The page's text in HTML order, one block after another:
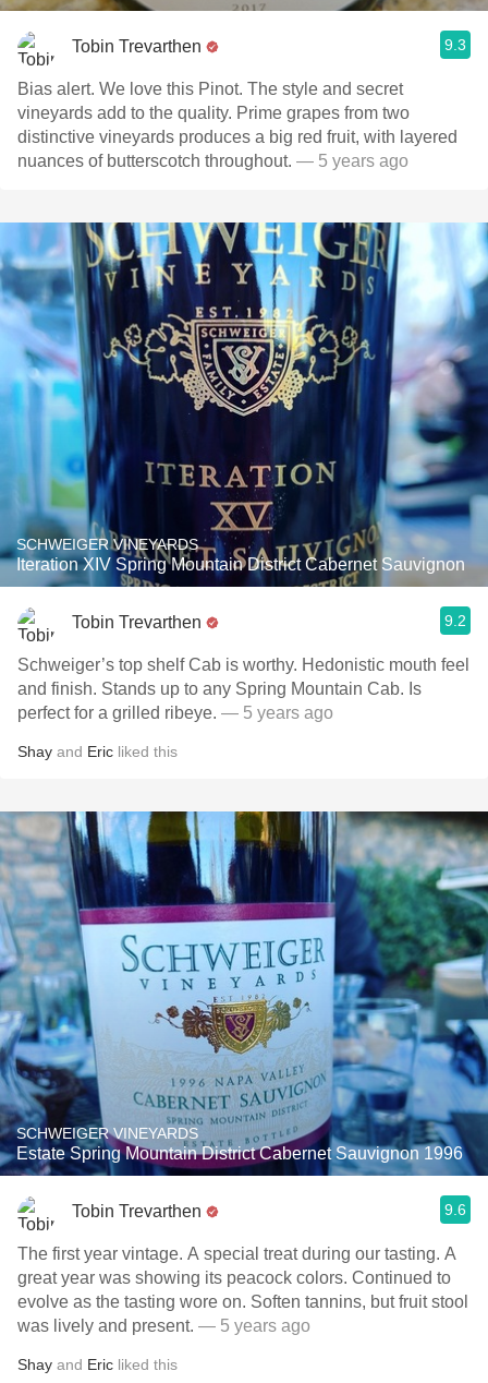
Tobin Trevarthen 9.3
Bias alert. We love this Pinot. The style and secret
vineyards add to the quality. Prime grapes from two
distinctive vineyards produces a big red fruit, with layered
nuances of butterscotch throughout. — 5 years ago
SCHWEIGER VINEYARDS
Iteration XIV Spring Mountain District Cabernet Sauvignon
Tobin Trevarthen 9.2
Schweiger’s top shelf Cab is worthy. Hedonistic mouth feel
and finish. Stands up to any Spring Mountain Cab. Is
perfect for a grilled ribeye. — 5 years ago
Shay and Eric liked this
SCHWEIGER VINEYARDS
Estate Spring Mountain District Cabernet Sauvignon 1996
Tobin Trevarthen 9.6
The first year vintage. A special treat during our tasting. A
great year was showing its peacock colors. Continued to
evolve as the tasting wore on. Soften tannins, but fruit stool
was lively and present. — 5 years ago
Shay and Eric liked this